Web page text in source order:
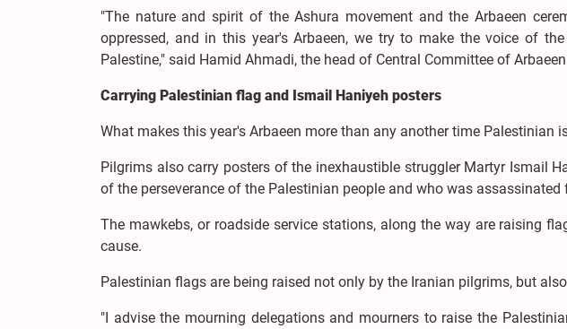
"The nature and spirit of the Ashura movement and the Arbaeen
oppressed, and in this year's Arbaeen, we try to make the voice of
Palestine," said Hamid Ahmadi, the head of Central Committee of
Carrying Palestinian flag and Ismail Haniyeh posters
What makes this year's Arbaeen more than any another time Palestinian
Pilgrims also carry posters of the inexhaustible struggler Martyr Ismail
of the perseverance of the Palestinian people and who was
The mawkebs, or roadside service stations, along the way are raising
cause.
Palestinian flags are being raised not only by the Iranian pilgrims, but
"I advise the mourning delegations and mourners to raise the